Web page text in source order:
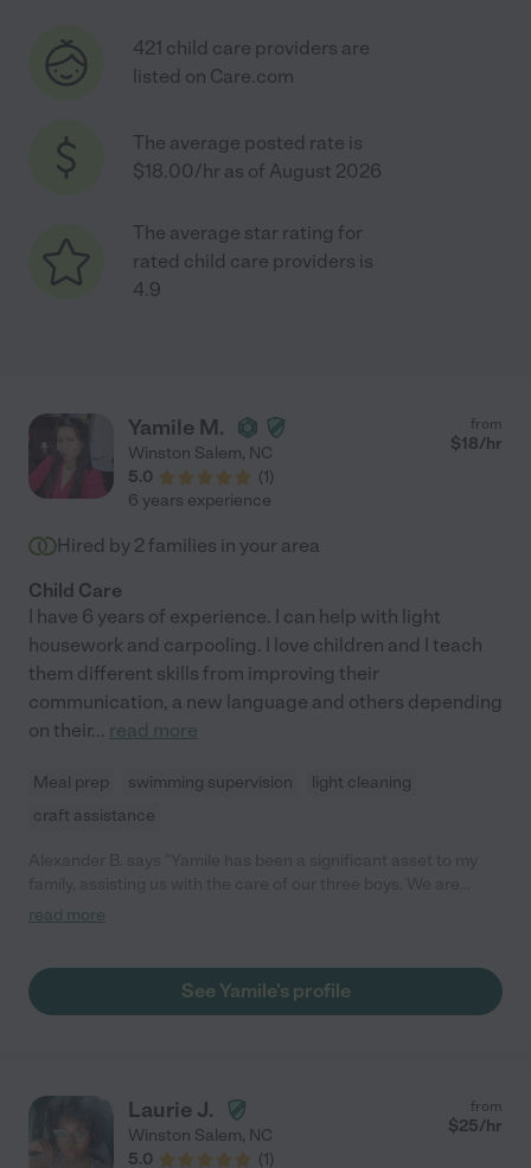
421 child care providers are
listed on Care.com
The average posted rate is
$18.00/hr as of August 2026
The average star rating for
rated child care providers is
4.9
Yamile M.
Winston Salem, NC
5.0
(1)
from
$18/hr
6 years experience
Hired by 2 families in your area
Child Care
I have 6 years of experience. I can help with light
housework and carpooling. I love children and I teach
them different skills from improving their
communication, a new language and others depending
on their... read more
Meal prep swimming supervision
light cleaning
craft assistance
thankful she was able to work for us on short notice, and has
read more
See Yamile's profile
Laurie J.
Winston Salem, NC
5.0
(1)
from
$25/hr